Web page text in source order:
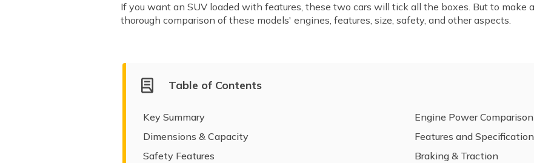
If you want an SUV loaded with features, these two cars will tick all the boxes. But to make
thorough comparison of these models' engines, features, size, safety, and other aspects.
Table of Contents
Key Summary
Engine Power Comparison
Dimensions & Capacity
Features and
Safety Features
Braking & Traction